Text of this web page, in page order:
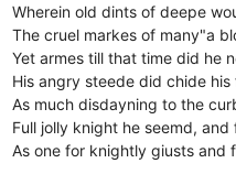
Wherein old dints of deepe
The cruel markes of many"a
Yet armes till that time did he
His angry steede did chide
As much disdayning to the
Full jolly knight he seemd,
As one for knightly giusts and